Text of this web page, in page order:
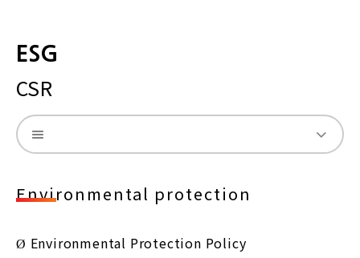
ESG
CSR
Environmental protection
Ø Environmental Protection Policy